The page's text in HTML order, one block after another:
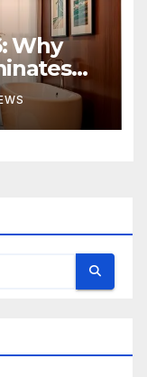
Why
Indian